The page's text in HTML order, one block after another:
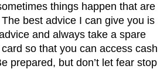
things happen that are
best advice I can give you is
and always take a spare
so that you can access cash
prepared, but don’t let fear stop